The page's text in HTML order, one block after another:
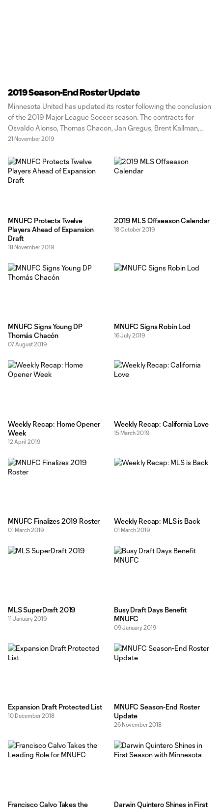
2019 Season-End Roster Update
Minnesota United has updated its roster following the conclusion
of the 2019 Major League Soccer season. The contracts for
Osvaldo Alonso, Thomas Chacon, Jan Gregus, Brent Kallman,
Robin Lod, Romain Metanire, Angelo Rodriguez, Dayne St.
season. Defenders Ike Opara and Michael
21 November 2019
MNUFC Protects Twelve
Players Ahead of Expansion
Draft
18 November 2019
2019 MLS Offseason Calendar
18 October 2019
MNUFC Signs Young DP
Thomás Chacón
07 August 2019
MNUFC Signs Robin Lod
16 July 2019
Weekly Recap: Home Opener
Week
12 April 2019
Weekly Recap: California Love
15 March 2019
MNUFC Finalizes 2019 Roster
01 March 2019
Weekly Recap: MLS is Back
01 March 2019
MLS SuperDraft 2019
11 January 2019
Busy Draft Days Benefit
MNUFC
09 January 2019
Expansion Draft Protected List
10 December 2018
MNUFC Season-End Roster
Update
26 November 2018
Francisco Calvo Takes the
Darwin Quintero Shines in First